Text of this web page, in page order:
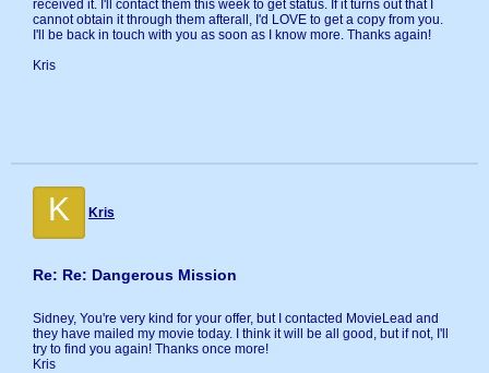
received it. I'll contact them this week to get status. If it turns out that I
cannot obtain it through them afterall, I'd LOVE to get a copy from you.
I'll be back in touch with you as soon as I know more. Thanks again!
Kris
K Kris
Re: Re: Dangerous Mission
Sidney, You're very kind for your offer, but I contacted MovieLead and
they have mailed my movie today. I think it will be all good, but if not, I'll
try to find you again! Thanks once more!
Kris